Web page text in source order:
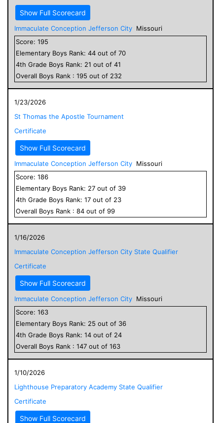
Show Full Scorecard
Immaculate Conception Jefferson City Missouri
Score: 195
Elementary Boys Rank: 44 out of 70
4th Grade Boys Rank: 21 out of 41
Overall Boys Rank : 195 out of 232
1/23/2026
St Thomas the Apostle Tournament
Certificate
Show Full Scorecard
Immaculate Conception Jefferson City Missouri
Score: 186
Elementary Boys Rank: 27 out of 39
4th Grade Boys Rank: 17 out of 23
Overall Boys Rank : 84 out of 99
1/16/2026
Immaculate Conception Jefferson City State Qualifier
Certificate
Show Full Scorecard
Immaculate Conception Jefferson City Missouri
Score: 163
Elementary Boys Rank: 25 out of 36
4th Grade Boys Rank: 14 out of 24
Overall Boys Rank : 147 out of 163
1/10/2026
Lighthouse Preparatory Academy State Qualifier
Certificate
Show Full Scorecard